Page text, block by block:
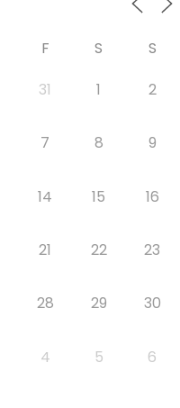
F S
S
31 1 2
7 8 9
14 15 16
21 22 23
28 29 30
4 5 6